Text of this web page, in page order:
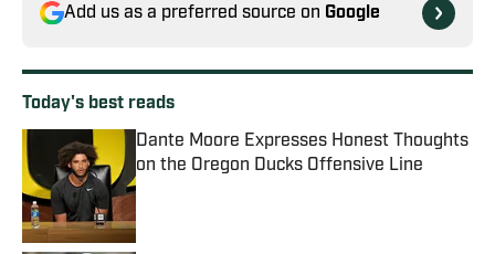
Add us as a preferred source on Google
Today's best reads
Dante Moore Expresses Honest Thoughts
on the Oregon Ducks Offensive Line
Published by on Invalid Date